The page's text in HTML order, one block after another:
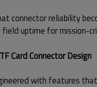
connector reliability
uptime for mission-
Card Connector Design
with features